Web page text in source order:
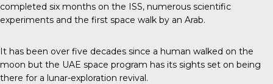
completed six months on the ISS, numerous scientific
experiments and the first space walk by an Arab.
It has been over five decades since a human walked on the
moon but the UAE space program has its sights set on being
there for a lunar-exploration revival.